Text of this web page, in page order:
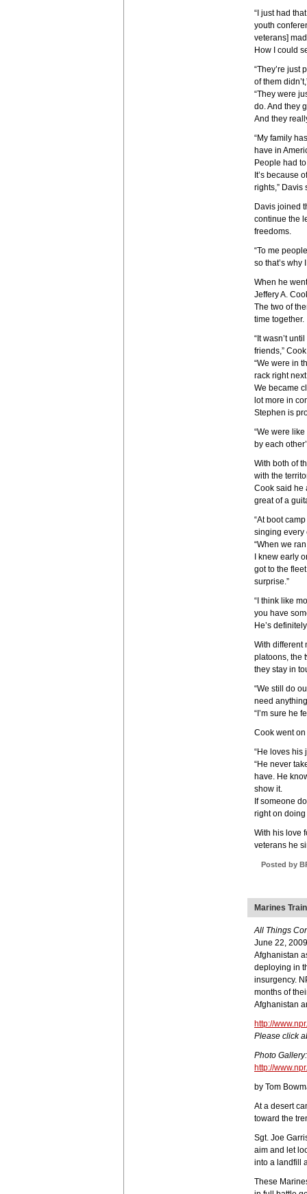
“I just had
youth
veterans]
How I could
“They’re just
of them
“They were
do. And they
And they
“My family
have in
People had
It’s because
rights,” Davis
Davis joined
continue the
freedoms.
“To me
so that’s why
When he
Jeffery A.
The two of
time together.
“It wasn’t
friends,”
“We were in
rack right
We became
lot more in
Stephen is
“We were
by each
With both of
with the
Cook said he
great of a
“At boot
singing every
“When we
I knew early
got to the
surprise.”
“I think like
you have
He’s
With different
platoons, the
they stay in
“We still do
need
“I’m sure he
Cook went
“He loves his
“He never
have. He
show it.
If someone
right on doing
With his love
veterans he
Posted by
Marines
All Things
June 22,
Afghanistan
deploying in
insurgency.
months of
Afghanistan
http://
Please click
Photo Gallery:
http://
by Tom
At a desert
toward the
Sgt. Joe
aim and let
into a landfill
These